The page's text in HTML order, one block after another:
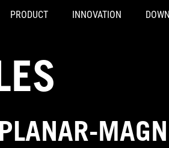
PRODUCT INNOVATION